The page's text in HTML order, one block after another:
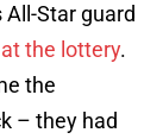
Star guard
the lottery.
the
– they had